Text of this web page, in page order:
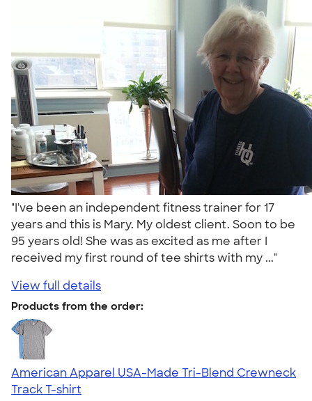
"I've been an independent fitness trainer for 17
years and this is Mary. My oldest client. Soon to be
95 years old! She was as excited as me after I
received my first round of tee shirts with my ..."
View full details
Products from the order:
American Apparel USA-Made Tri-Blend Crewneck
Track T-shirt